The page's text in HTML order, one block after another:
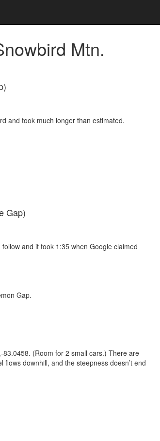
Mtn.
and took much longer than estimated.
Gap)
and it took 1:35 when Google claimed
Gap.
(Room for 2 small cars.) There are
downhill, and the steepness doesn’t end